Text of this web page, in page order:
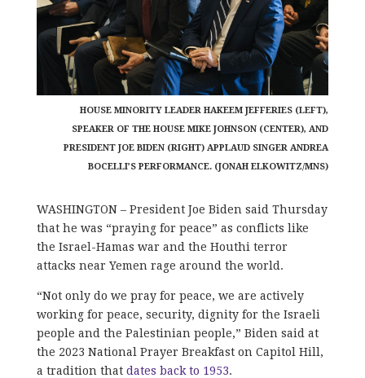
HOUSE MINORITY LEADER HAKEEM JEFFERIES (LEFT),
SPEAKER OF THE HOUSE MIKE JOHNSON (CENTER), AND
PRESIDENT JOE BIDEN (RIGHT) APPLAUD SINGER ANDREA
BOCELLI’S PERFORMANCE. (JONAH ELKOWITZ/MNS)
WASHINGTON – President Joe Biden said Thursday
that he was “praying for peace” as conflicts like
the Israel-Hamas war and the Houthi terror
attacks near Yemen rage around the world.
“Not only do we pray for peace, we are actively
working for peace, security, dignity for the Israeli
people and the Palestinian people,” Biden said at
the 2023 National Prayer Breakfast on Capitol Hill,
a tradition thatdates back to 1953.